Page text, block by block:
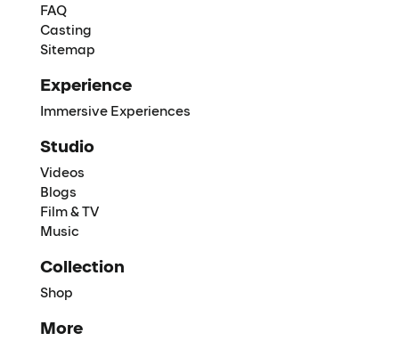
FAQ
Casting
Sitemap
Experience
Immersive Experiences
Studio
Videos
Blogs
Film & TV
Music
Collection
Shop
More